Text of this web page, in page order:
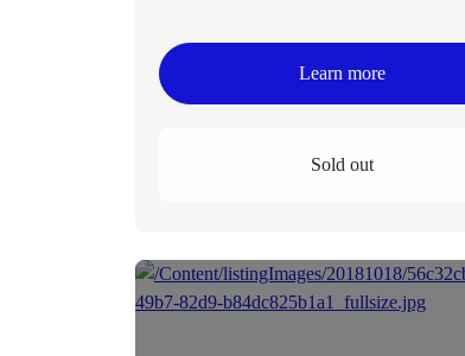
Learn more
Sold out